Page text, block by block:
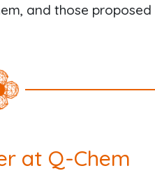
and those
at Q-Chem